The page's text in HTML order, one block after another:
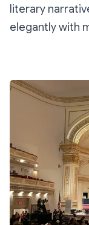
literary
elegantly with